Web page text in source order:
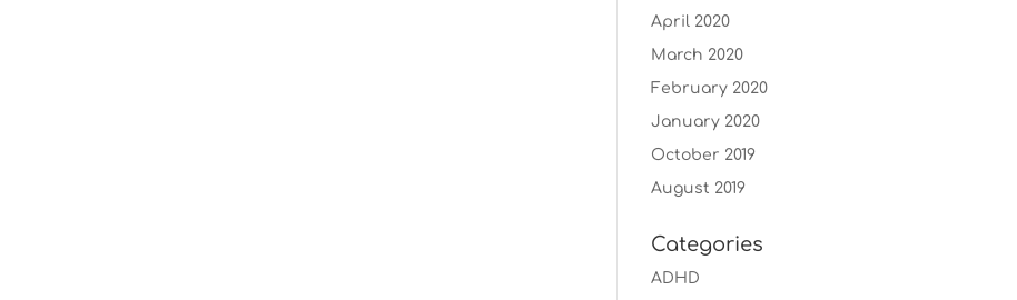
April 2020
March 2020
February 2020
January 2020
October 2019
August 2019
Categories
ADHD